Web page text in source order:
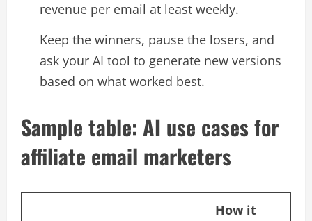
revenue per email at least weekly.
Keep the winners, pause the losers, and
ask your AI tool to generate new versions
based on what worked best.​
Sample table: AI use cases for
affiliate email marketers
How it